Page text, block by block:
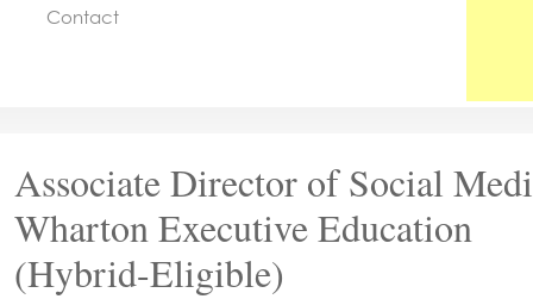
Contact
Associate Director of Social
Wharton Executive Education
(Hybrid-Eligible)